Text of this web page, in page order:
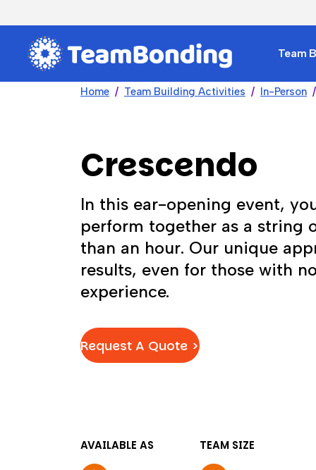
Team
Home Team Building Activities In-Person
Crescendo
In this ear-opening event,
perform together as a string
than an hour. Our unique
results, even for those with
experience.
Request A Quote >
AVAILABLE AS TEAM SIZE